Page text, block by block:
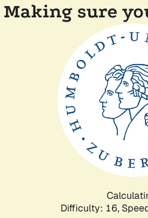
Making sure
Difficulty: 16,